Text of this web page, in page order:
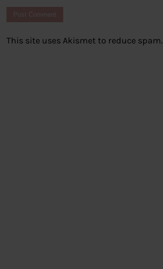
This site uses Akismet to reduce spam.